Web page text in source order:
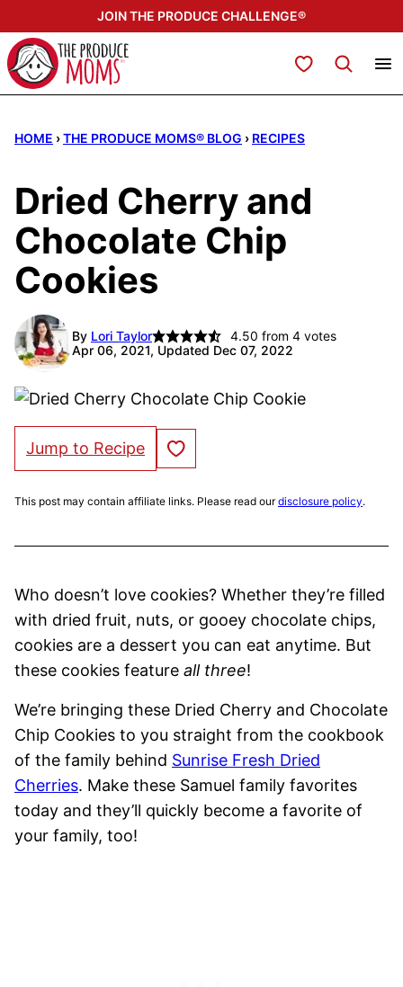
to
content
JOIN THE PRODUCE CHALLENGE®
My Favorites
HOME ›THE PRODUCE MOMS® BLOG › RECIPES
Dried Cherry and
Chocolate Chip
Cookies
By Lori Taylor 4.50 from 4votes
Apr 06, 2021, Updated Dec 07, 2022
Jump to Recipe Save to Favorites
This post may contain affiliate links. Please read ourdisclosure policy.
Who doesn’t love cookies? Whether they’re filled
with dried fruit, nuts, or gooey chocolate chips,
cookies are a dessert you can eat anytime. But
these cookies feature all three!
We’re bringing these Dried Cherry and Chocolate
Chip Cookies to you straight from the cookbook
of the family behind Sunrise Fresh Dried
Cherries. Make these Samuel family favorites
today and they’ll quickly become a favorite of
your family, too!